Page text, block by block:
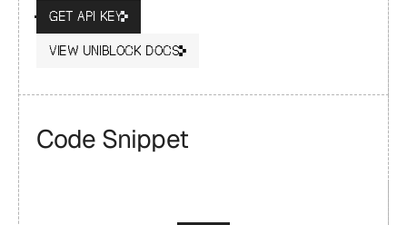
GET API KEY
VIEW UNIBLOCK DOCS
Code Snippet